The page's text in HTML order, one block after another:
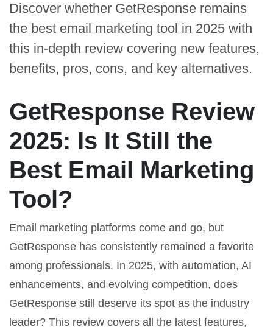
Discover whether GetResponse remains
the best email marketing tool in 2025 with
this in-depth review covering new features,
benefits, pros, cons, and key alternatives.
GetResponse Review
2025: Is It Still the
Best Email Marketing
Tool?
Email marketing platforms come and go, but
GetResponse has consistently remained a favorite
among professionals. In 2025, with automation, AI
enhancements, and evolving competition, does
GetResponse still deserve its spot as the industry
leader? This review covers all the latest features,